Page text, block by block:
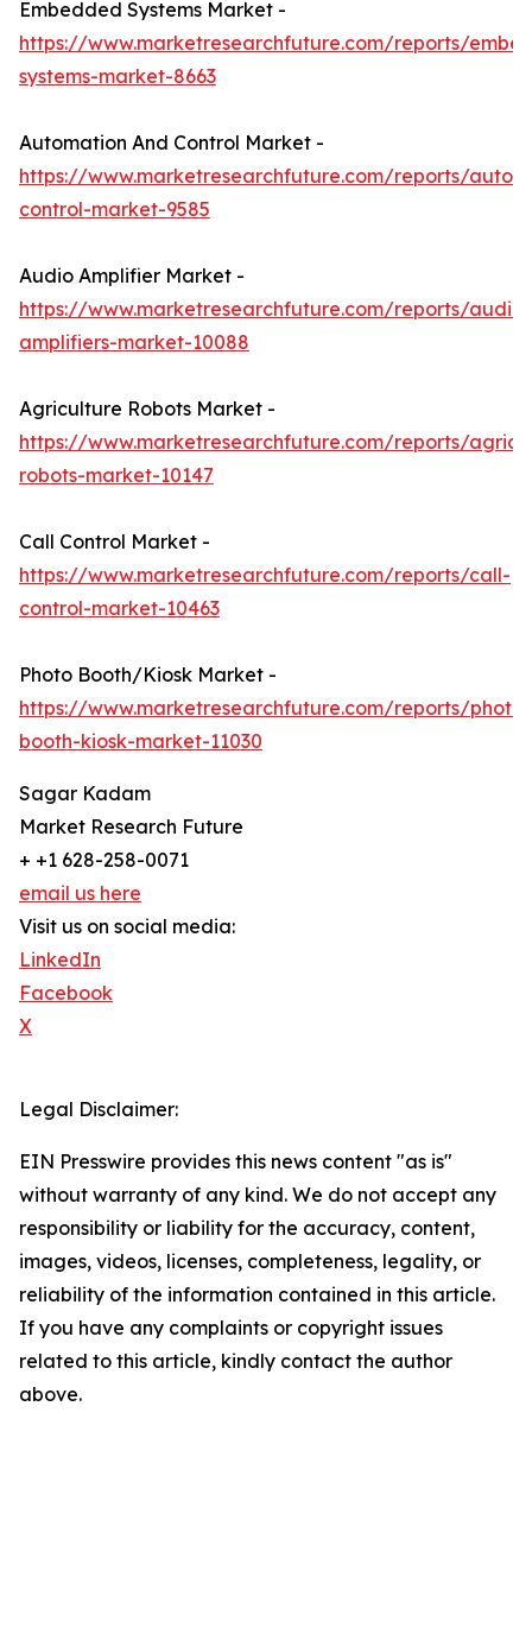
Embedded Systems Market -
https://www.marketresearchfuture.com/reports/
systems-market-8663
Automation And Control Market -
https://www.marketresearchfuture.com/reports/
control-market-9585
Audio Amplifier Market -
https://www.marketresearchfuture.com/reports/audio-
amplifiers-market-10088
Agriculture Robots Market -
https://www.marketresearchfuture.com/reports/
robots-market-10147
Call Control Market -
https://www.marketresearchfuture.com/reports/call-
control-market-10463
Photo Booth/Kiosk Market -
https://www.marketresearchfuture.com/reports/photo-
booth-kiosk-market-11030
Sagar Kadam
Market Research Future
+ +1 628-258-0071
email us here
Visit us on social media:
LinkedIn
Facebook
X
Legal Disclaimer:
EIN Presswire provides this news content "as is"
without warranty of any kind. We do not accept any
responsibility or liability for the accuracy, content,
images, videos, licenses, completeness, legality, or
reliability of the information contained in this article.
If you have any complaints or copyright issues
related to this article, kindly contact the author
above.